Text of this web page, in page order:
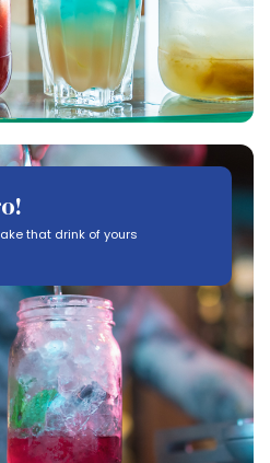
that drink of yours